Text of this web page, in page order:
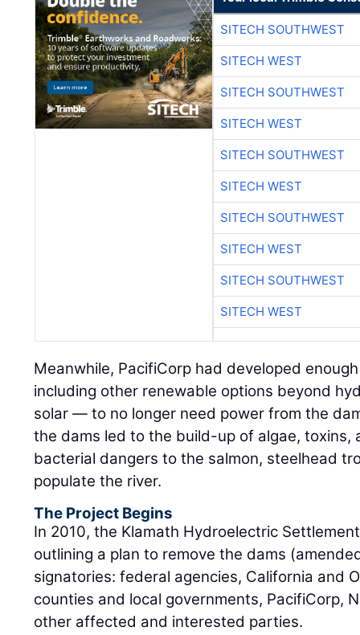
SITECH WEST
SITECH SOUTHWEST
SITECH WEST
SITECH SOUTHWEST
SITECH WEST
SITECH SOUTHWEST
SITECH WEST
SITECH SOUTHWEST
SITECH WEST
Meanwhile, PacifiCorp had developed
including other renewable options beyond
solar — to no longer need power from the
the dams led to the build-up of algae, toxins,
bacterial dangers to the salmon, steelhead
populate the river.
The Project Begins
In 2010, the Klamath Hydroelectric
outlining a plan to remove the dams
signatories: federal agencies, California and
counties and local governments, PacifiCorp,
other affected and interested parties.
The Klamath River Renewal Corporation